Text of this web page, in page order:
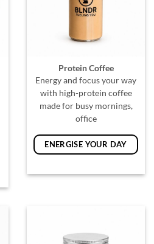
Protein Coffee
Energy and focus your way
with high-protein coffee
made for busy mornings,
office
ENERGISE YOUR DAY